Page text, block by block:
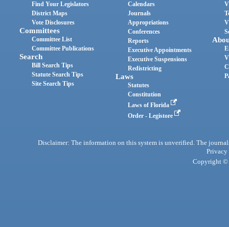
Find Your Legislators
District Maps
Vote Disclosures
Committees
Committee List
Committee Publications
Search
Bill Search Tips
Statute Search Tips
Site Search Tips
Calendars
Journals
Appropriations
Conferences
Reports
Executive Appointments
Executive Suspensions
Redistricting
Laws
Statutes
Constitution
Laws of Florida
Order - Legistore
Disclaimer: The information on this system is unverified. The
Privacy
Copyright ©